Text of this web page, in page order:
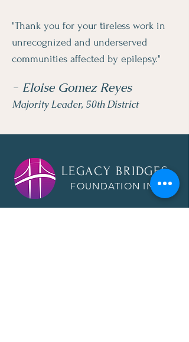
"Thank you for your tireless work in
unrecognized and underserved
communities affected by epilepsy."
- Eloise Gomez Reyes
Majority Leader, 50th District
LEGACY BRIDGES
FOUNDATION INC.